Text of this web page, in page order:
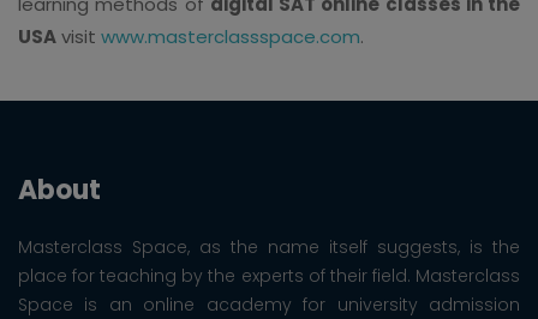
USAvisit www.masterclassspace.com.
About
Masterclass Space, as the name itself suggests, is the
place for teaching by the experts of their field. Masterclass
Space is an online academy for university admission